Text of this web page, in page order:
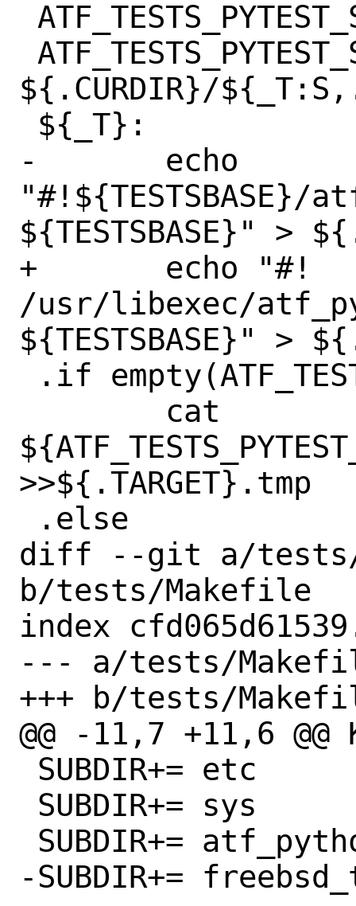
${.CURDIR}/
-	echo
"#!${TESTSBASE}/
${TESTSBASE}" >
+	echo "#!
/usr/libexec/
${TESTSBASE}" >
>>${.TARGET}.tmp
diff --git a/tests/
b/tests/Makefile
index
--- a/tests/
+++ b/tests/
@@ -11,7 +11,6 @@
-SUBDIR+=